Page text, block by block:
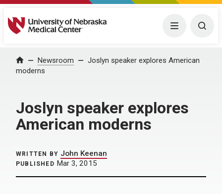
University of Nebraska Medical Center Menu
Home Newsroom
Joslyn speaker explores American
moderns
Joslyn speaker explores
American moderns
WRITTEN BY John Keenan
PUBLISHED Mar 3, 2015